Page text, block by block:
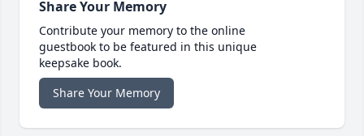
Share Your Memory
Contribute your memory to the online
guestbook to be featured in this unique
keepsake book.
Share Your Memory